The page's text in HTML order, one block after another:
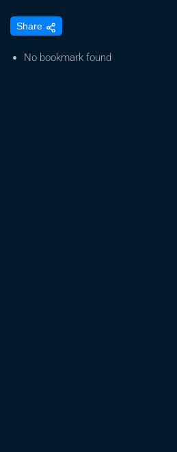
Cities
Share
No bookmark found